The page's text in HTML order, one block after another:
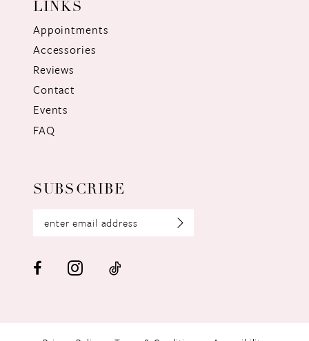
LINKS
Appointments
Accessories
Reviews
Contact
Events
FAQ
SUBSCRIBE